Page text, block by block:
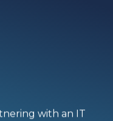
with an IT